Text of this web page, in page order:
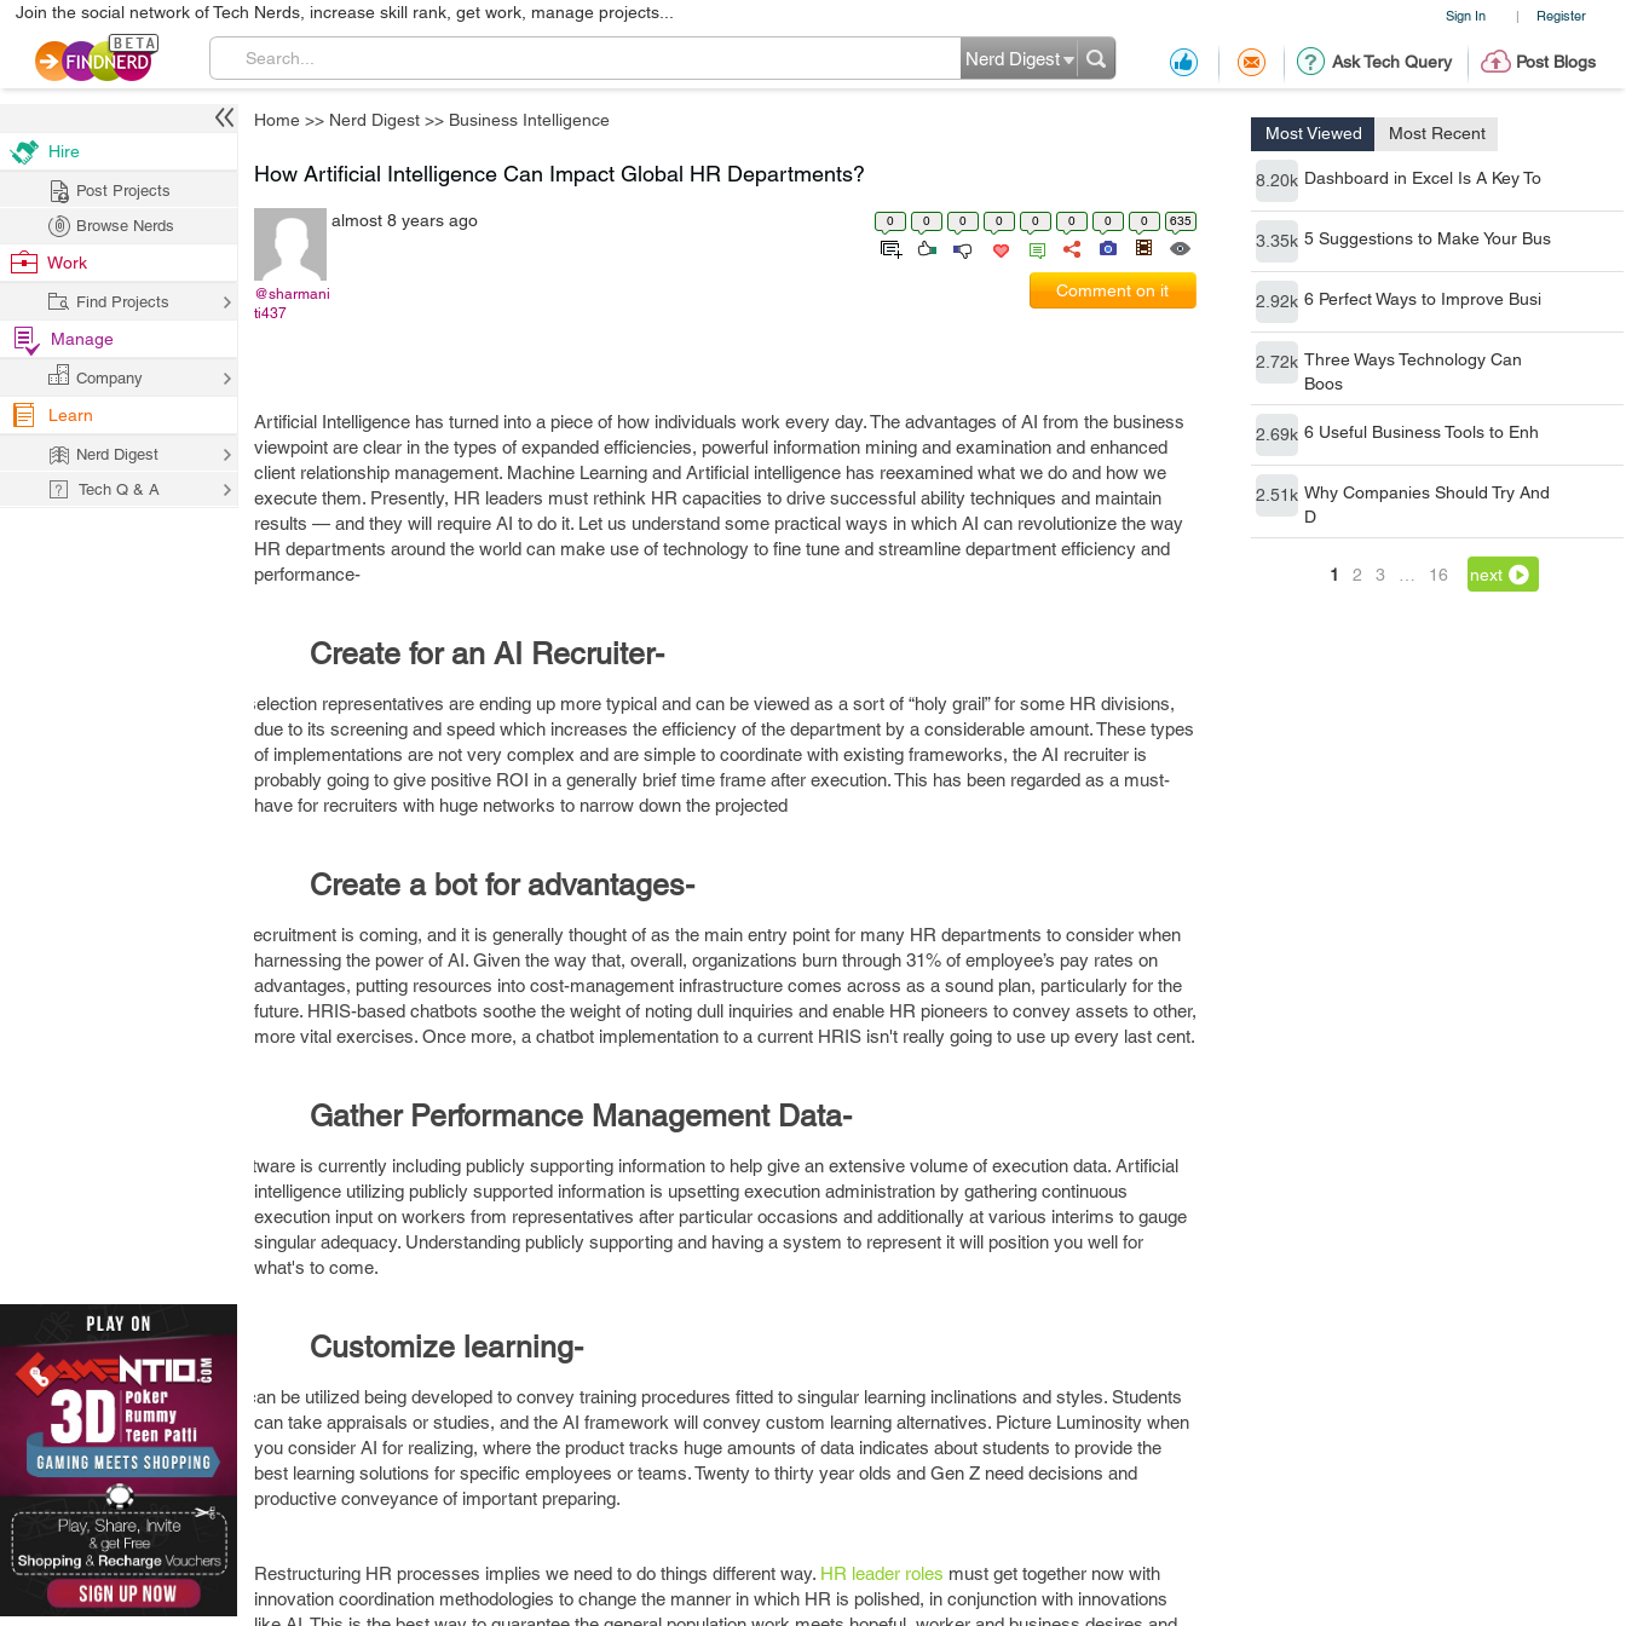
Sign In | Register
Join the social network of Tech Nerds, increase skill rank, get work, manage projects...
Ask Tech Query Post Blogs
Nerd Digest
Home >> Nerd Digest >> Business Intelligence
Most Viewed Most Recent
8.20k Dashboard in Excel Is A Key To
3.35k 5 Suggestions to Make Your Bus
2.92k 6 Perfect Ways to Improve Busi
2.72k Three Ways Technology Can
Boos
2.69k 6 Useful Business Tools to Enh
2.51k Why Companies Should Try And
D
1 2 3 16 next
How Artificial Intelligence Can Impact Global HR Departments?
@sharmani
ti437
almost 8 years ago 0 0 0 0 0 0 0 0 635
Comment on it
Artificial Intelligence has turned into a piece of how individuals work every day. The advantages of AI from the business
viewpoint are clear in the types of expanded efficiencies, powerful information mining and examination and enhanced
client relationship management. Machine Learning and Artificial intelligence has reexamined what we do and how we
execute them. Presently, HR leaders must rethink HR capacities to drive successful ability techniques and maintain
results — and they will require AI to do it. Let us understand some practical ways in which AI can revolutionize the way
HR departments around the world can make use of technology to fine tune and streamline department efficiency and
performance-
Create for an AI Recruiter-
AI selection representatives are ending up more typical and can be viewed as a sort of “holy grail” for some HR divisions,
due to its screening and speed which increases the efficiency of the department by a considerable amount. These types
of implementations are not very complex and are simple to coordinate with existing frameworks, the AI recruiter is
probably going to give positive ROI in a generally brief time frame after execution. This has been regarded as a must-
have for recruiters with huge networks to narrow down the projected
Create a bot for advantages-
AI recruitment is coming, and it is generally thought of as the main entry point for many HR departments to consider when
harnessing the power of AI. Given the way that, overall, organizations burn through 31% of employee’s pay rates on
advantages, putting resources into cost-management infrastructure comes across as a sound plan, particularly for the
future. HRIS-based chatbots soothe the weight of noting dull inquiries and enable HR pioneers to convey assets to other,
more vital exercises. Once more, a chatbot implementation to a current HRIS isn't really going to use up every last cent.
Gather Performance Management Data-
Software is currently including publicly supporting information to help give an extensive volume of execution data. Artificial
intelligence utilizing publicly supported information is upsetting execution administration by gathering continuous
execution input on workers from representatives after particular occasions and additionally at various interims to gauge
singular adequacy. Understanding publicly supporting and having a system to represent it will position you well for
what's to come.
4. Customize learning-
AI can be utilized being developed to convey training procedures fitted to singular learning inclinations and styles. Students
can take appraisals or studies, and the AI framework will convey custom learning alternatives. Picture Luminosity when
you consider AI for realizing, where the product tracks huge amounts of data indicates about students to provide the
best learning solutions for specific employees or teams. Twenty to thirty year olds and Gen Z need decisions and
productive conveyance of important preparing.
Restructuring HR processes implies we need to do things different way. HR leader roles must get together now with
innovation coordination methodologies to change the manner in which HR is polished, in conjunction with innovations
Hire
Post Projects
Browse Nerds
Work
Find Projects
Manage
Company
Learn
Nerd Digest
Tech Q & A